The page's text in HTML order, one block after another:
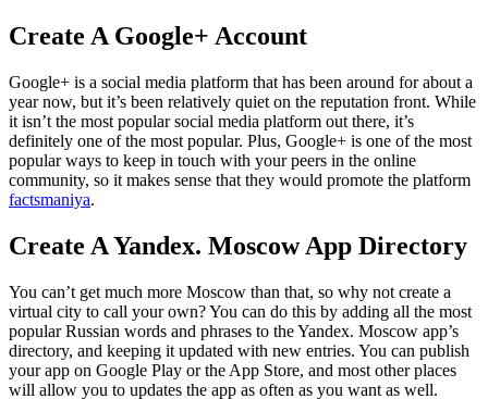
Create A Google+ Account
Google+ is a social media platform that has been around for about a
year now, but it’s been relatively quiet on the reputation front. While
it isn’t the most popular social media platform out there, it’s
definitely one of the most popular. Plus, Google+ is one of the most
popular ways to keep in touch with your peers in the online
community, so it makes sense that they would promote the platform
factsmaniya.
Create A Yandex. Moscow App Directory
You can’t get much more Moscow than that, so why not create a
virtual city to call your own? You can do this by adding all the most
popular Russian words and phrases to the Yandex. Moscow app’s
directory, and keeping it updated with new entries. You can publish
your app on Google Play or the App Store, and most other places
will allow you to updates the app as often as you want as well.